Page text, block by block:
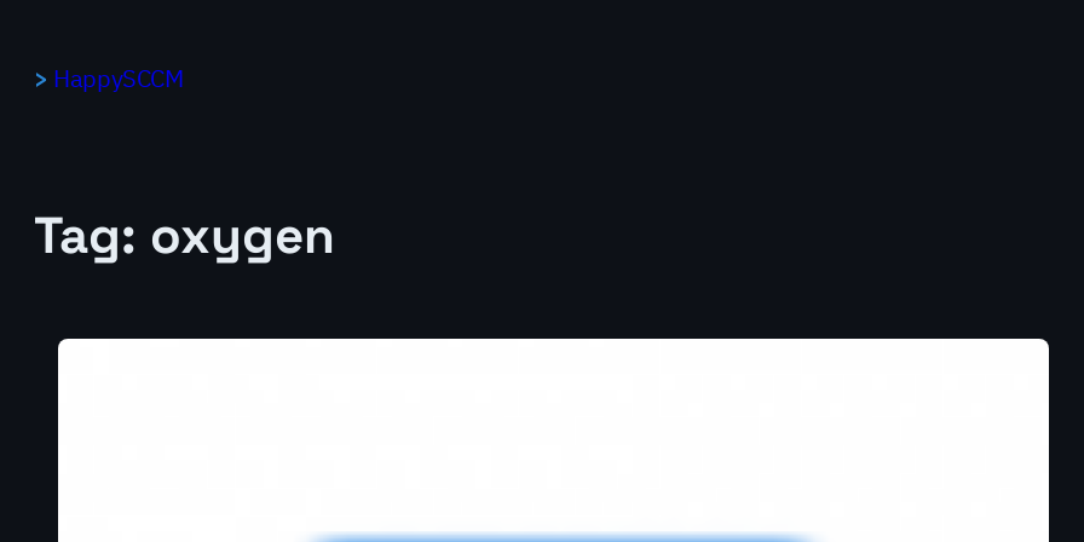
HappySCCM
Tag: oxygen